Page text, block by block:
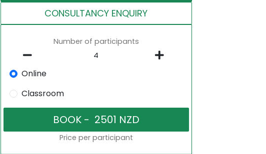
CONSULTANCY ENQUIRY
Number of participants
Online
Classroom
Price per participant